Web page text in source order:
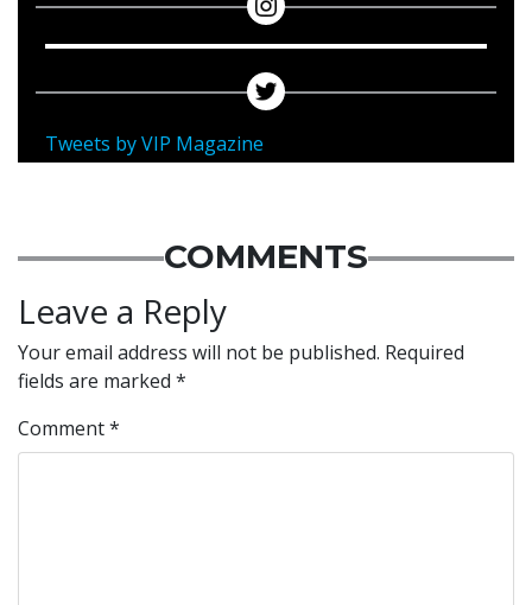
Tweets by VIP Magazine
COMMENTS
Leave a Reply
Your email address will not be published. Required
fields are marked *
Comment*